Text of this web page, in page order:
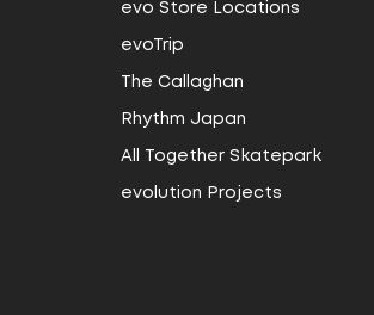
evo Store Locations
evoTrip
The Callaghan
Rhythm Japan
All Together Skatepark
evolution Projects